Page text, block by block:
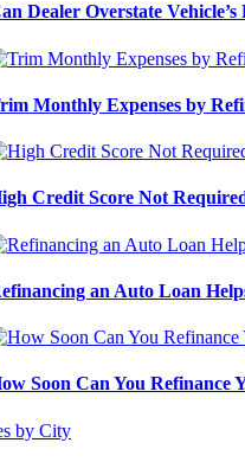
Dealer Overstate
Monthly Expenses by
Credit Score Not
an Auto Loan
Soon Can You Refinance
by City